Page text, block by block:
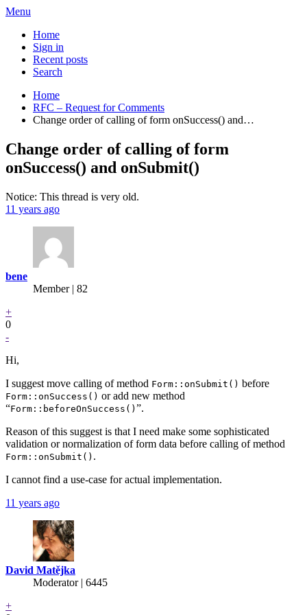
Menu
Home
Sign in
Recent posts
Search
Home
RFC – Request for Comments
Change order of calling of form onSuccess() and…
Change order of calling of form
onSuccess() and onSubmit()
Notice: This thread is very old.
11 years ago
bene
Member | 82
+
0
-
Hi,
I suggest move calling of method Form::onSubmit() before
Form::onSuccess() or add new method
“Form::beforeOnSuccess() ”.
Reason of this suggest is that I need make some sophisticated
validation or normalization of form data before calling of method
Form::onSubmit() .
I cannot find a use-case for actual implementation.
11 years ago
David Matějka
Moderator | 6445
+